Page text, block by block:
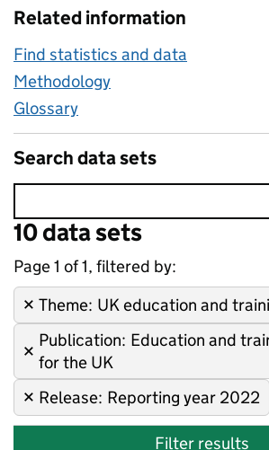
Related information
Find statistics and data
Methodology
Glossary
Search data sets
Skip to search results
10 data sets
10 data sets
Page 1 of 1, filtered by: UK
Sorted by
Remove filter:
Theme: UK education and
Remove filter:
Publication: Education and
for the UK
Remove filter:
Release: Reporting year 2022
Filter results